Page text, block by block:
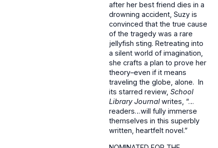
after her best friend dies in a
drowning accident, Suzy is
convinced that the true cause
of the tragedy was a rare
jellyfish sting. Retreating into
a silent world of imagination,
she crafts a plan to prove her
theory–even if it means
traveling the globe, alone. In
its starred review, School
Library Journalwrites, “…
readers…will fully immerse
themselves in this superbly
written, heartfelt novel.”